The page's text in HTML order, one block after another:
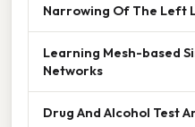
Narrowing Of The Left
Learning Mesh-based
Networks
Drug And Alcohol Test